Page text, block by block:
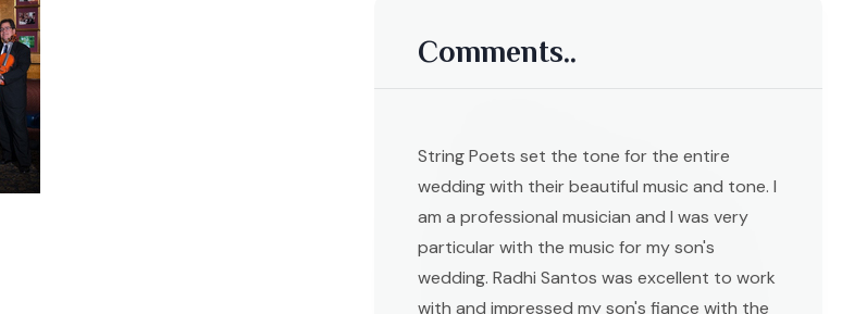
Comments..
String Poets set the tone for the entire
wedding with their beautiful music and tone. I
am a professional musician and I was very
particular with the music for my son's
wedding. Radhi Santos was excellent to work
with and impressed my son's fiance with the